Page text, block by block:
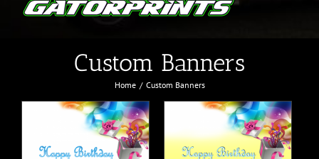
Custom Banners
Home Custom Banners